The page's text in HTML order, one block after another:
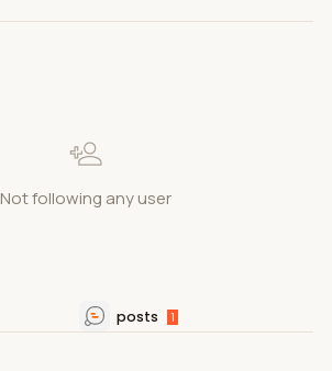
Not following any user
posts 1